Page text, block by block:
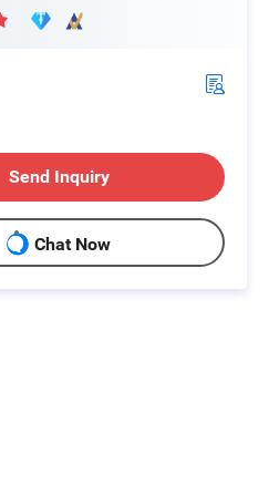
Send Inquiry
Chat Now